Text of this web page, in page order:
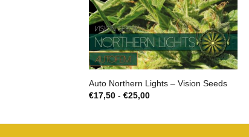
Auto Northern Lights – Vision Seeds
€17,50 - €25,00Prijsklasse: